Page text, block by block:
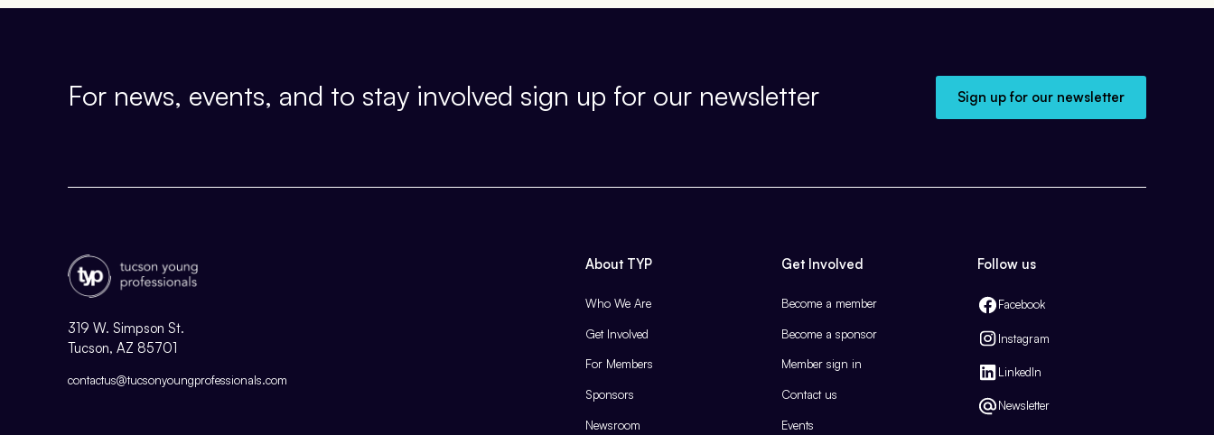
For news, events, and to stay involved sign up for our newsletter Sign up for our newsletter
319 W. Simpson St.
Tucson, AZ 85701
contactus@tucsonyoungprofessionals.com
About TYP
Who We Are
Get Involved
For Members
Sponsors
Newsroom
Get Involved
Become a member
Become a sponsor
Member sign in
Contact us
Events
Follow us
Facebook
Instagram
LinkedIn
Newsletter